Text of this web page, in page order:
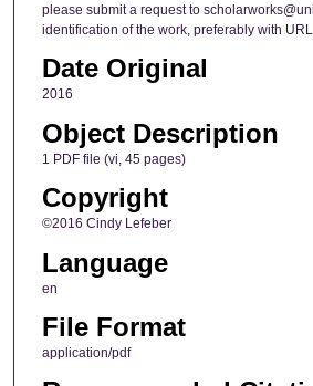
please submit a request to
identification of the work, preferably with
Date Original
2016
Object Description
1 PDF file (vi, 45 pages)
Copyright
©2016 Cindy Lefeber
Language
en
File Format
application/pdf